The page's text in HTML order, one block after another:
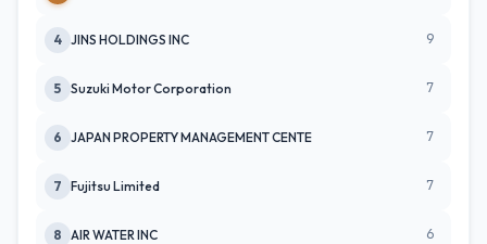
4 JINS HOLDINGS INC 9
5 Suzuki Motor Corporation 7
6 JAPAN PROPERTY MANAGEMENT CENTE 7
7 Fujitsu Limited 7
8 AIR WATER INC 6